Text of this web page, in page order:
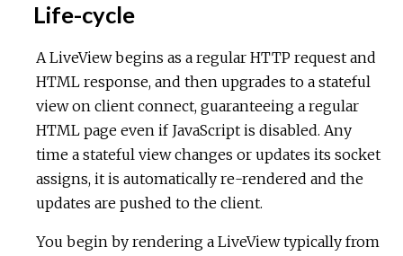
Life-cycle
A LiveView begins as a regular HTTP request and
HTML response, and then upgrades to a stateful
view on client connect, guaranteeing a regular
HTML page even if JavaScript is disabled. Any
time a stateful view changes or updates its socket
assigns, it is automatically re-rendered and the
updates are pushed to the client.
You begin by rendering a LiveView typically from